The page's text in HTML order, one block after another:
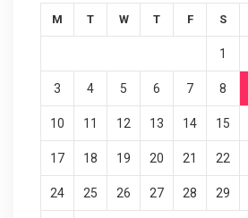
M T W T F S
1
3 4 5 6 7 8
10 11 12 13 14 15
17 18 19 20 21 22
24 25 26 27 28 29